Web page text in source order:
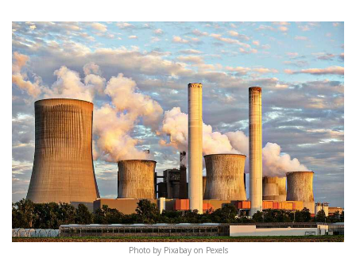
Photo by Pixabay on Pexels